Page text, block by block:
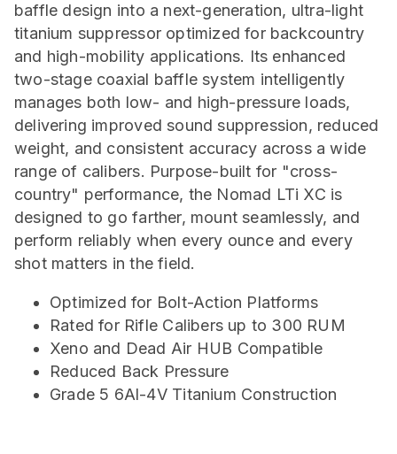
baffle design into a next-generation, ultra-light
titanium suppressor optimized for backcountry
and high-mobility applications. Its enhanced
two-stage coaxial baffle system intelligently
manages both low- and high-pressure loads,
delivering improved sound suppression, reduced
weight, and consistent accuracy across a wide
range of calibers. Purpose-built for "cross-
country" performance, the Nomad LTi XC is
designed to go farther, mount seamlessly, and
perform reliably when every ounce and every
shot matters in the field.
Optimized for Bolt-Action Platforms
Rated for Rifle Calibers up to 300 RUM
Xeno and Dead Air HUB Compatible
Reduced Back Pressure
Grade 5 6Al-4V Titanium Construction